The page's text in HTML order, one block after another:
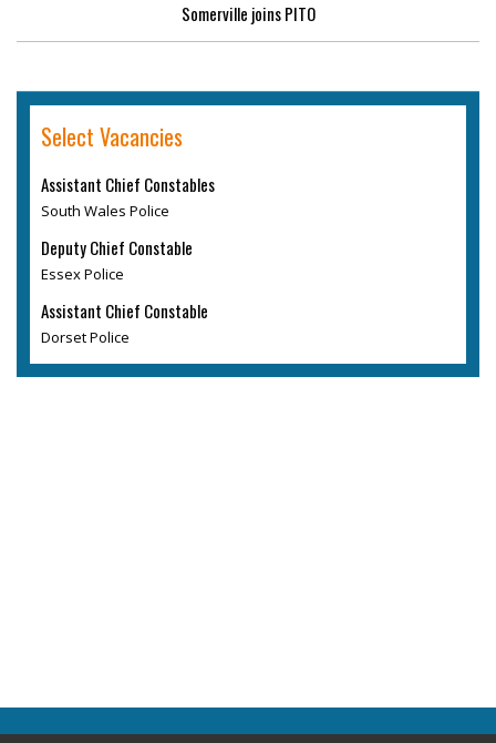
Somerville joins PITO
Select Vacancies
Assistant Chief Constables
South Wales Police
Deputy Chief Constable
Essex Police
Assistant Chief Constable
Dorset Police